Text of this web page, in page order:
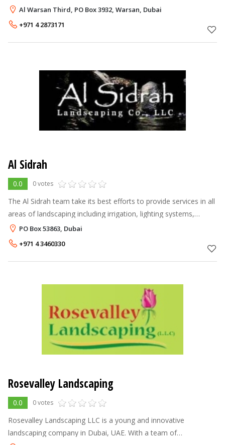
professional services including: Landscape Architecture,
Landscape Construct
Al Warsan Third, PO Box 3932, Warsan, Dubai
+971 4 2873171
Al Sidrah
0.0 0 votes
The Al Sidrah team take its best efforts to provide services in all
areas of landscaping including irrigation, lighting systems,
outdoor decorations such as lakes, fountains, gazebo, bridges,
and arti
PO Box 53863, Dubai
+971 4 3460330
Rosevalley Landscaping
0.0 0 votes
Rosevalley Landscaping LLC is a young and innovative
landscaping company in Dubai, UAE. With a team of